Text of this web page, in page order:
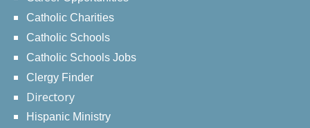
Catholic Charities
Catholic Schools
Catholic Schools Jobs
Clergy Finder
Directory
Hispanic Ministry